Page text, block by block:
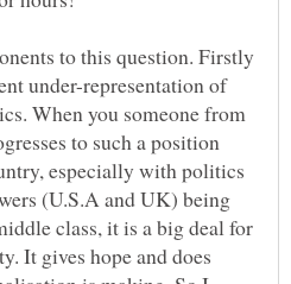
to this question. Firstly
under-representation of
When you someone from
to such a position
especially with politics
(U.S.A and UK) being
class, it is a big deal for
It gives hope and does